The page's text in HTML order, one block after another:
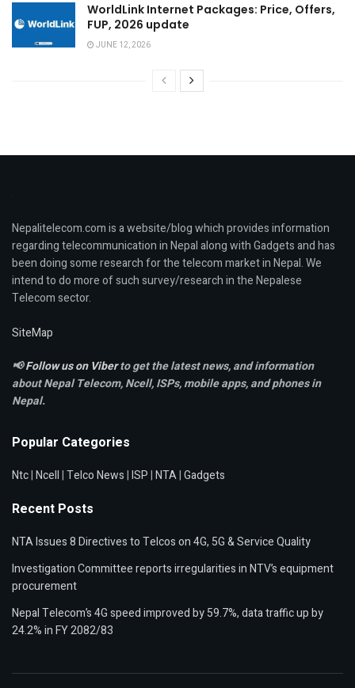
WorldLink Internet Packages: Price, Offers,
FUP, 2026 update
JUNE 12, 2026
Nepalitelecom.com is a website/blog which provides information
regarding telecommunication in Nepal along with Gadgets and has
been doing some research for the telecom market in Nepal. We
intend to do more of such survey/research in the Nepalese
Telecom sector.
SiteMap
📢Follow us on Viberto get the latest news, and information
about Nepal Telecom, Ncell,ISPs, mobile apps,and phones in
Nepal.
Popular Categories
Ntc|Ncell|Telco News|ISP|NTA|Gadgets
Recent Posts
NTA Issues 8 Directives to Telcos on 4G, 5G & Service Quality
Investigation Committee reports irregularities in NTV’s equipment
procurement
Nepal Telecom’s 4G speed improved by 59.7%, data traffic up by
24.2% in FY 2082/83